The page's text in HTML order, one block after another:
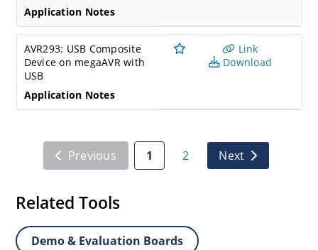
Application Notes
AVR293: USB Composite
Device on megaAVR with
USB
Application Notes
Link
Download
Previous 1 2 Next
Related Tools
Demo & Evaluation Boards